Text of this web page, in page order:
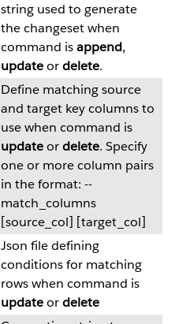
string used to generate
the changeset when
command isappend,
updateordelete.
Define matching source
and target key columns to
use when command is
updateordelete. Specify
one or more column pairs
in the format: --
match_columns
[source_col] [target_col]
Json file defining
conditions for matching
rows when command is
updateordelete